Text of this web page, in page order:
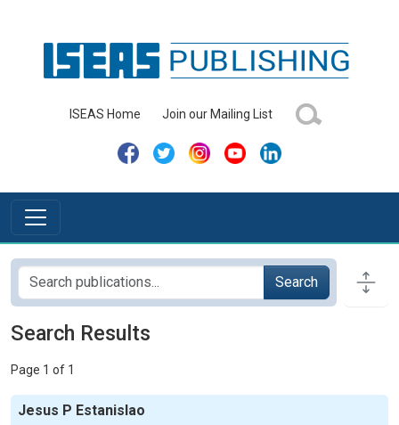
ISEAS Home Join our Mailing List
Search
Search Results
Page 1 of 1
Jesus P Estanislao